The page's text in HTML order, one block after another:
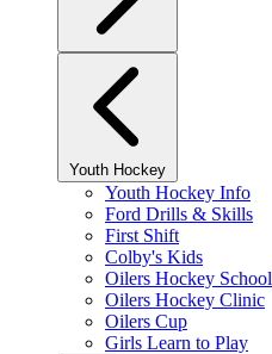
Youth Hockey
Youth Hockey Info
Ford Drills & Skills
First Shift
Colby's Kids
Oilers Hockey School
Oilers Hockey Clinic
Oilers Cup
Girls Learn to Play